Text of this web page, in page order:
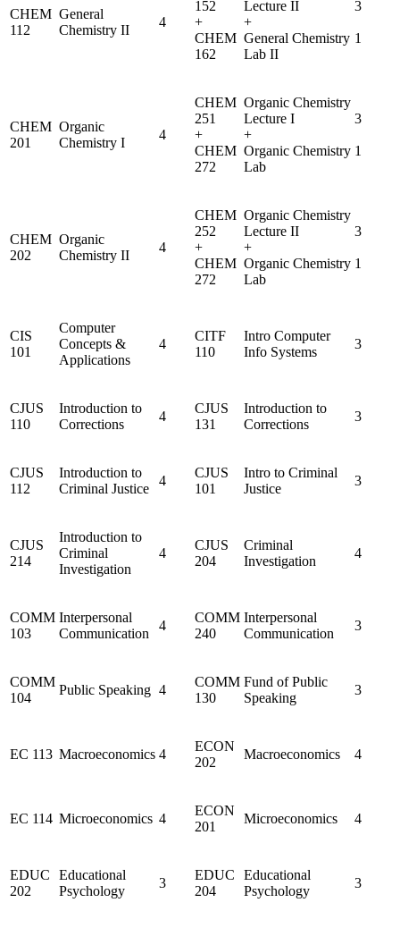
CHEM
112
General
Chemistry II
4
152
+
CHEM
162
Lecture II
+
General Chemistry
Lab II
3
1
CHEM
201
Organic
Chemistry I
4
CHEM
251
+
CHEM
272
Organic Chemistry
Lecture I
+
Organic Chemistry
Lab
3
1
CHEM
202
Organic
Chemistry II
4
CHEM
252
+
CHEM
272
Organic Chemistry
Lecture II
+
Organic Chemistry
Lab
3
1
CIS
101
Computer
Concepts &
Applications
4
CITF
110
Intro Computer
Info Systems
3
CJUS
110
Introduction to
Corrections
4
CJUS
131
Introduction to
Corrections
3
CJUS
112
Introduction to
Criminal Justice
4
CJUS
101
Intro to Criminal
Justice
3
CJUS
214
Introduction to
Criminal
Investigation
4
CJUS
204
Criminal
Investigation
4
COMM
103
Interpersonal
Communication
4
COMM
240
Interpersonal
Communication
3
COMM
104
Public Speaking 4
COMM
130
Fund of Public
Speaking
3
EC 113 Macroeconomics 4
ECON
202
Macroeconomics 4
EC 114 Microeconomics 4
ECON
201
Microeconomics 4
EDUC
202
Educational
Psychology
3
EDUC
204
Educational
Psychology
3